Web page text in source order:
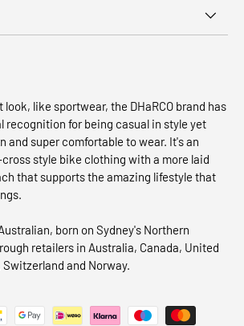
like sportwear, the DHaRCO brand has
recognition for being casual in style yet
and super comfortable to wear. It's an
style bike clothing with a more laid
that supports the amazing lifestyle that
born on Sydney's Northern
retailers in Australia, Canada, United
and Norway.